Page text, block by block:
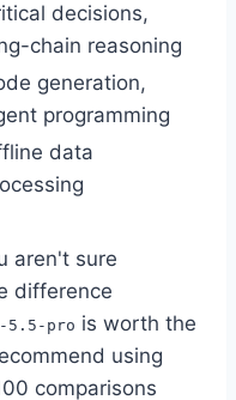
decisions,
chain reasoning
generation,
programming
data
aren't sure
difference
5.5-pro is worth the
using
comparisons